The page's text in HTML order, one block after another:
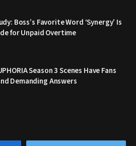
Boss’s Favorite Word ‘Synergy’ Is
for Unpaid Overtime
Season 3 Scenes Have Fans
Demanding Answers